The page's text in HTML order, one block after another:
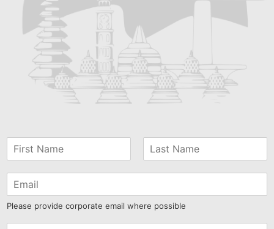
Please provide corporate email where possible